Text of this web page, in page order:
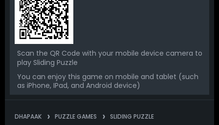
Scan the QR Code with your mobile device camera to
play Sliding Puzzle
You can enjoy this game on mobile and tablet (such
as iPhone, IPad, and Android device)
DHAPAAK PUZZLE GAMES SLIDING PUZZLE